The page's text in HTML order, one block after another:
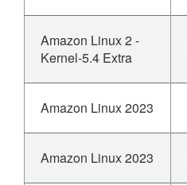
Amazon Linux 2 -
Kernel-5.4 Extra
Amazon Linux 2023
Amazon Linux 2023